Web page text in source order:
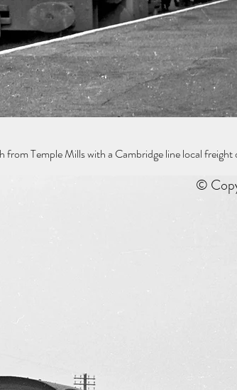
Temple Mills with a Cambridge line local freight
©